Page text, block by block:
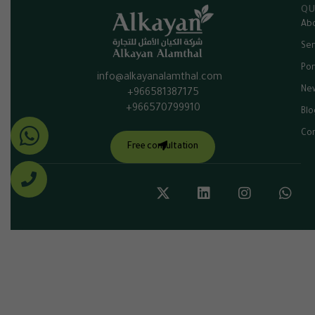
info@alkayanalamthal.com
+966581387175
+966570799910
Free consultation